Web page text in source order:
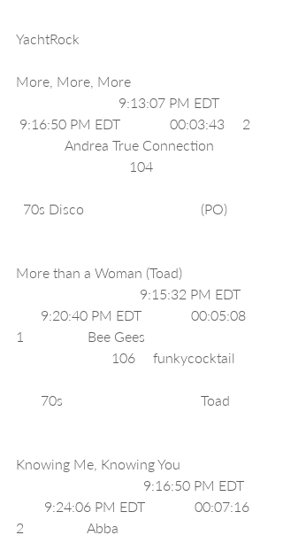
YachtRock
More, More, More
                             9:13:07 PM EDT
9:16:50 PM EDT              00:03:43     2
              Andrea True Connection
                                104
  70s Disco                                 (PO)
More than a Woman (Toad)
                                   9:15:32 PM EDT
       9:20:40 PM EDT              00:05:08
1                  Bee Gees
                           106     funkycocktail
       70s                                       Toad
Knowing Me, Knowing You
                                    9:16:50 PM EDT
        9:24:06 PM EDT              00:07:16
2                  Abba